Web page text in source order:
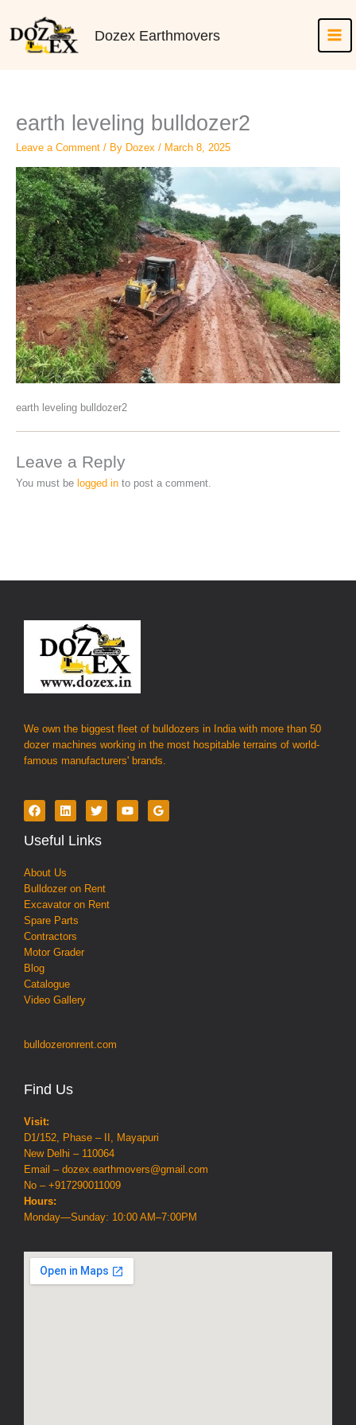
content
Dozex Earthmovers
earth leveling bulldozer2
Leave a Comment / By Dozex / March 8, 2025
earth leveling bulldozer2
Leave a Reply
You must be logged in to post a comment.
We own the biggest fleet of bulldozers in India with more than 50
dozer machines working in the most hospitable terrains of world-
famous manufacturers' brands.
Useful Links
About Us
Bulldozer on Rent
Excavator on Rent
Spare Parts
Contractors
Motor Grader
Blog
Catalogue
Video Gallery
bulldozeronrent.com
Find Us
Visit:
D1/152, Phase – II, Mayapuri
New Delhi – 110064
Email – dozex.earthmovers@gmail.com
No – +917290011009
Hours:
Monday—Sunday: 10:00 AM–7:00PM